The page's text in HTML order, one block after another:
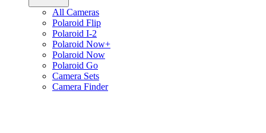
All Cameras
Polaroid Flip
Polaroid I-2
Polaroid Now+
Polaroid Now
Polaroid Go
Camera Sets
Camera Finder